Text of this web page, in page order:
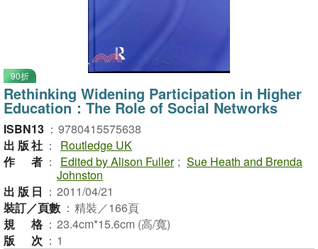
90折
Rethinking Widening Participation in Higher
Education：The Role of Social Networks
ISBN13 ： 9780415575638
出版社 ：
Routledge UK
作者 ： Edited by Alison Fuller ; Sue Heath and Brenda
Johnston
出版日 ： 2011/04/21
裝訂／頁數 ： 精裝／166頁
規格 ： 23.4cm*15.6cm (高/寬)
版次 ： 1